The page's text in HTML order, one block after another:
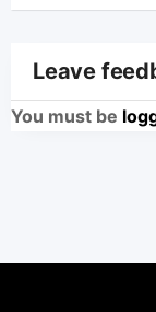
Leave
You must be